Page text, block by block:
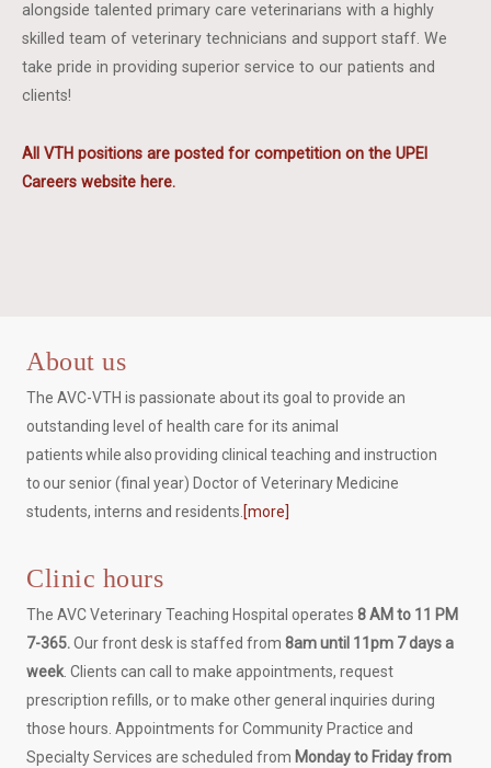
alongside talented primary care veterinarians with a highly
skilled team of veterinary technicians and support staff. We
take pride in providing superior service to our patients and
clients!
All VTH positions are posted for competition on the UPEI
Careers website here.
About us
The AVC-VTH is passionate about its goal to provide an
outstanding level of health care for its animal
patients while also providing clinical teaching and instruction
to our senior (final year) Doctor of Veterinary Medicine
students, interns and residents. [more]
Clinic hours
The AVC Veterinary Teaching Hospital operates8 AM to 11 PM
7-365.Our front desk is staffed from8am until 11pm 7 days a
week. Clients can call to make appointments, request
prescription refills, or to make other general inquiries during
those hours. Appointments for Community Practice and
Specialty Services are scheduled from Monday to Friday from